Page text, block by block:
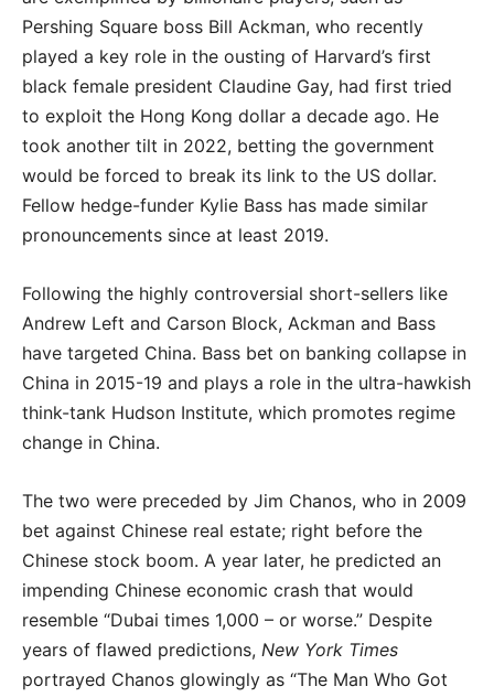
Pershing Square boss Bill Ackman, who recently
played a key role in the ousting of Harvard’s first
black female president Claudine Gay, had first tried
to exploit the Hong Kong dollar a decade ago. He
took another tilt in 2022, betting the government
would be forced to break its link to the US dollar.
Fellow hedge-funder Kylie Bass has made similar
pronouncements since at least 2019.
Following the highly controversial short-sellers like
Andrew Left and Carson Block, Ackman and Bass
have targeted China. Bass bet on banking collapse in
China in 2015-19 and plays a role in the ultra-hawkish
think-tank Hudson Institute, which promotes regime
change in China.
The two were preceded by Jim Chanos, who in 2009
bet against Chinese real estate; right before the
Chinese stock boom. A year later, he predicted an
impending Chinese economic crash that would
resemble “Dubai times 1,000 – or worse.” Despite
years of flawed predictions, New York Times
portrayed Chanos glowingly as “The Man Who Got